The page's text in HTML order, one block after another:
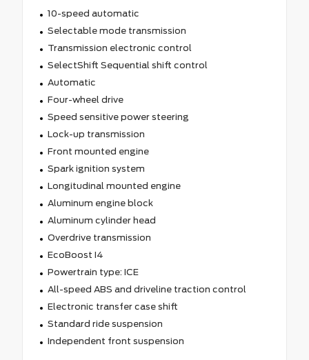
10-speed automatic
Selectable mode transmission
Transmission electronic control
SelectShift Sequential shift control
Automatic
Four-wheel drive
Speed sensitive power steering
Lock-up transmission
Front mounted engine
Spark ignition system
Longitudinal mounted engine
Aluminum engine block
Aluminum cylinder head
Overdrive transmission
EcoBoost I4
Powertrain type: ICE
All-speed ABS and driveline traction control
Electronic transfer case shift
Standard ride suspension
Independent front suspension